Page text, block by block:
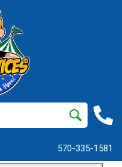
570-335-1581